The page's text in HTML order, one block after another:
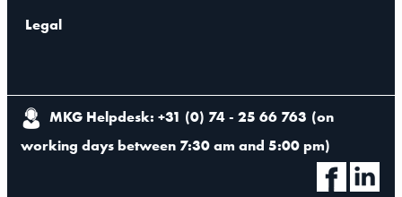
Legal
MKG Helpdesk: +31 (0) 74 - 25 66 763 (on
working days between 7:30 am and 5:00 pm)